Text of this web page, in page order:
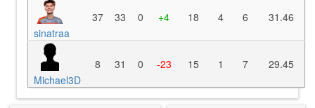
sinatraa
37 33 0 +4 18 4 6 31.46
Michael3D
8 31 0 -23 15 1 7 29.45